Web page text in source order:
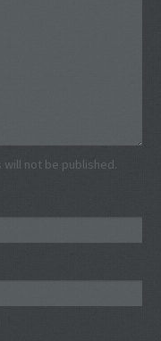
not be published.